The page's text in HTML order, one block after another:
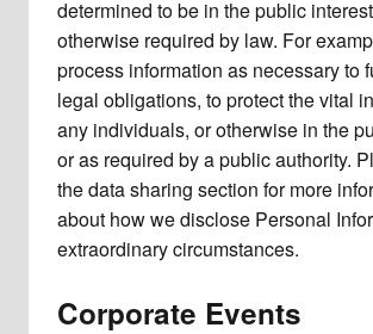
determined to be in the public
otherwise required by law. For
process information as necessary to
legal obligations, to protect the vital
any individuals, or otherwise in the
or as required by a public authority.
the data sharing section for more
about how we disclose Personal
extraordinary circumstances.
Corporate Events